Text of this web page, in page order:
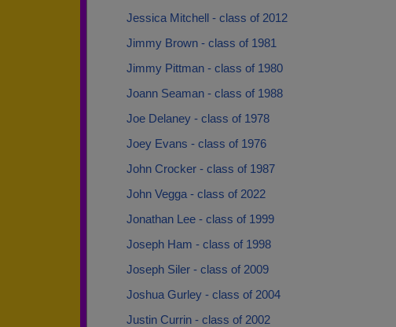
Jessica Mitchell - class of 2012
Jimmy Brown - class of 1981
Jimmy Pittman - class of 1980
Joann Seaman - class of 1988
Joe Delaney - class of 1978
Joey Evans - class of 1976
John Crocker - class of 1987
John Vegga - class of 2022
Jonathan Lee - class of 1999
Joseph Ham - class of 1998
Joseph Siler - class of 2009
Joshua Gurley - class of 2004
Justin Currin - class of 2002